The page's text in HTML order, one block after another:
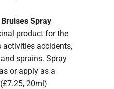
Spray
product for the
activities accidents,
sprains. Spray
or apply as a
20ml)